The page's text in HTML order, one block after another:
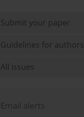
Submit your paper
Guidelines for authors
All issues
Email alerts